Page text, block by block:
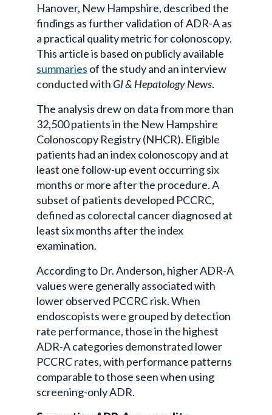
Hanover, New Hampshire, described the
findings as further validation of ADR-A as
a practical quality metric for colonoscopy.
This article is based on publicly available
summaries of the study and an interview
conducted with GI & Hepatology News.
The analysis drew on data from more than
32,500 patients in the New Hampshire
Colonoscopy Registry (NHCR). Eligible
patients had an index colonoscopy and at
least one follow-up event occurring six
months or more after the procedure. A
subset of patients developed PCCRC,
defined as colorectal cancer diagnosed at
least six months after the index
examination.
According to Dr. Anderson, higher ADR-A
values were generally associated with
lower observed PCCRC risk. When
endoscopists were grouped by detection
rate performance, those in the highest
ADR-A categories demonstrated lower
PCCRC rates, with performance patterns
comparable to those seen when using
screening-only ADR.